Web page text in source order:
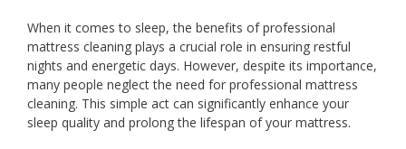
When it comes to sleep, the benefits of professional
mattress cleaning plays a crucial role in ensuring restful
nights and energetic days. However, despite its importance,
many people neglect the need for professional mattress
cleaning. This simple act can significantly enhance your
sleep quality and prolong the lifespan of your mattress.